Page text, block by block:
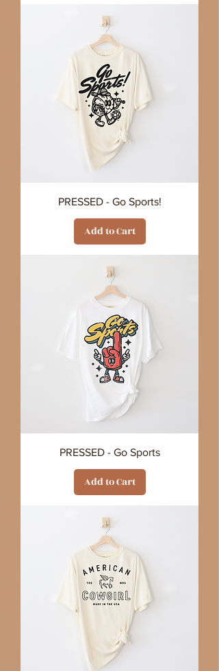
PRESSED - Go Sports!
Add to Cart
PRESSED - Go Sports
Add to Cart